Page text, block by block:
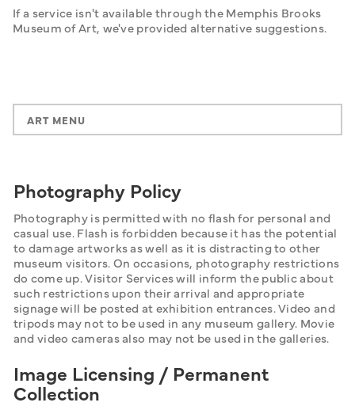
If a service isn't available through the Memphis Brooks
Museum of Art, we've provided alternative suggestions.
Photography Policy
Photography is permitted with no flash for personal and
casual use. Flash is forbidden because it has the potential
to damage artworks as well as it is distracting to other
museum visitors. On occasions, photography restrictions
do come up. Visitor Services will inform the public about
such restrictions upon their arrival and appropriate
signage will be posted at exhibition entrances. Video and
tripods may not to be used in any museum gallery. Movie
and video cameras also may not be used in the galleries.
Image Licensing / Permanent
Collection
ART MENU